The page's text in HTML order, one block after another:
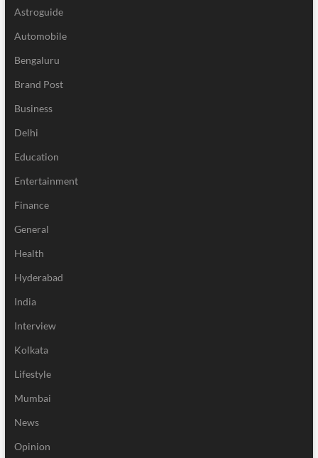
Astroguide
Automobile
Bengaluru
Brand Post
Business
Delhi
Education
Entertainment
Finance
General
Health
Hyderabad
India
Interview
Kolkata
Lifestyle
Mumbai
News
Opinion